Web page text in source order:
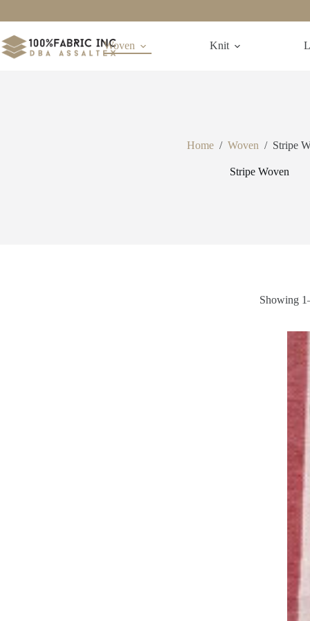
Woven
Knit
Home / Woven / Stripe
Stripe Woven
Showing